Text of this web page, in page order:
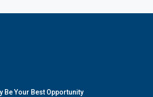
Be Your Best Opportunity